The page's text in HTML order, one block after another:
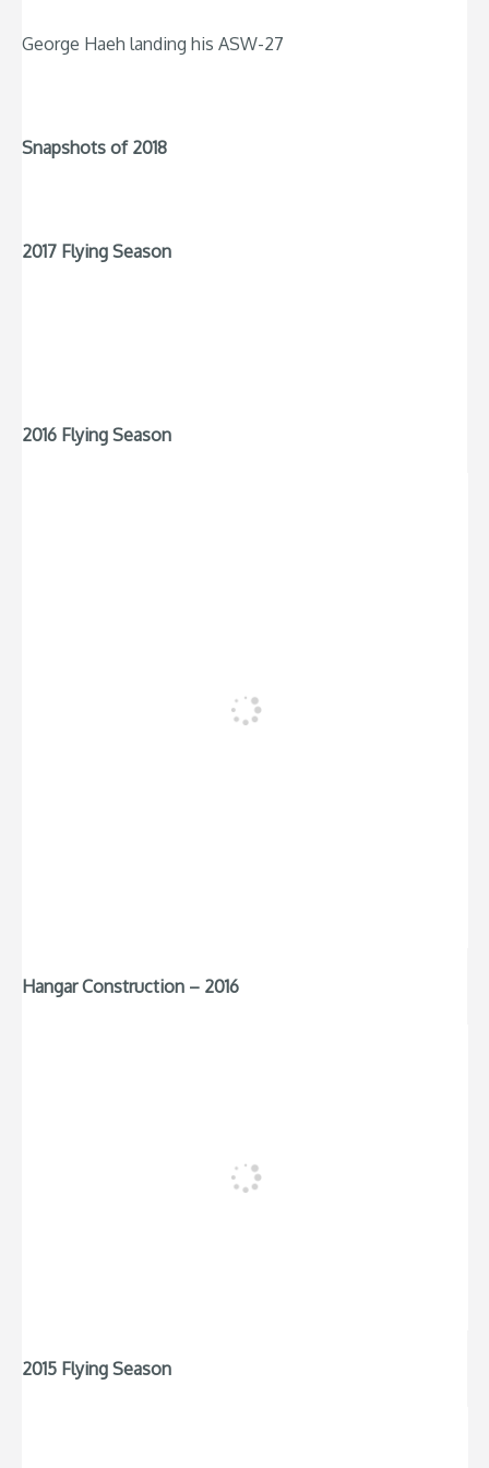
George Haeh landing his ASW-27
Snapshots of 2018
2017 Flying Season
2016 Flying Season
Hangar Construction – 2016
2015 Flying Season